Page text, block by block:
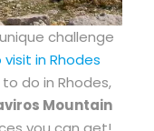
challenge
in Rhodes
do in Rhodes,
Mountain